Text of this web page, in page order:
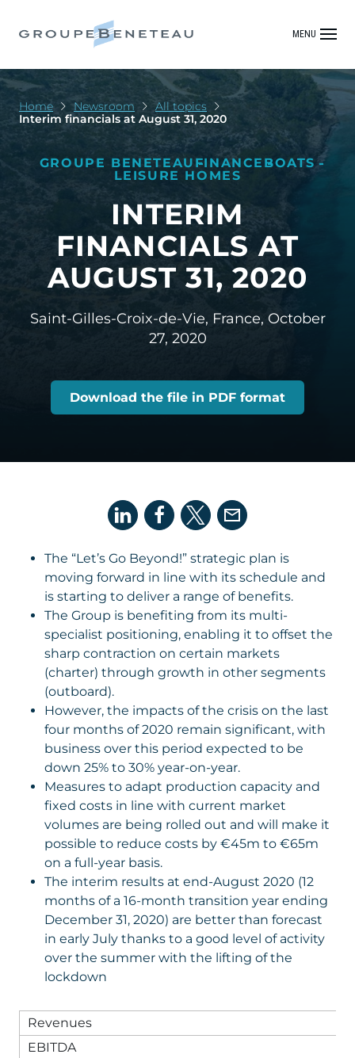
MENU
Home Newsroom
All topics
Interim financials at August 31, 2020
GROUPE BENETEAU FINANCE BOATS
LEISURE HOMES
INTERIM
FINANCIALS AT
AUGUST 31, 2020
Saint-Gilles-Croix-de-Vie, France, October
27, 2020
Download the file in PDF format
The “Let’s Go Beyond!” strategic plan is
moving forward in line with its schedule and
is starting to deliver a range of benefits.
The Group is benefiting from its multi-
specialist positioning, enabling it to offset the
sharp contraction on certain markets
(charter) through growth in other segments
(outboard).
However, the impacts of the crisis on the last
four months of 2020 remain significant, with
business over this period expected to be
down 25% to 30% year-on-year.
Measures to adapt production capacity and
fixed costs in line with current market
volumes are being rolled out and will make it
possible to reduce costs by €45m to €65m
on a full-year basis.
The interim results at end-August 2020 (12
months of a 16-month transition year ending
December 31, 2020) are better than forecast
in early July thanks to a good level of activity
over the summer with the lifting of the
lockdown
Revenues
EBITDA